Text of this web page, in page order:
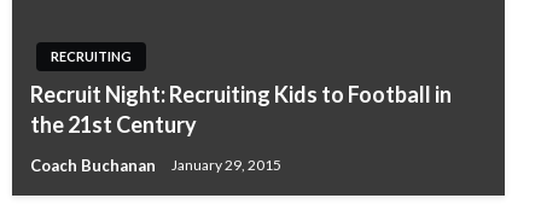
RECRUITING
Recruit Night: Recruiting Kids to Football in
the 21st Century
Coach Buchanan January 29, 2015